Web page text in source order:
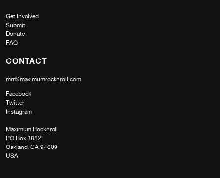
Get Involved
Submit
Donate
FAQ
CONTACT
mrr@maximumrocknroll.com
Facebook
Twitter
Instagram
Maximum Rocknroll
PO Box 3852
Oakland, CA 94609
USA